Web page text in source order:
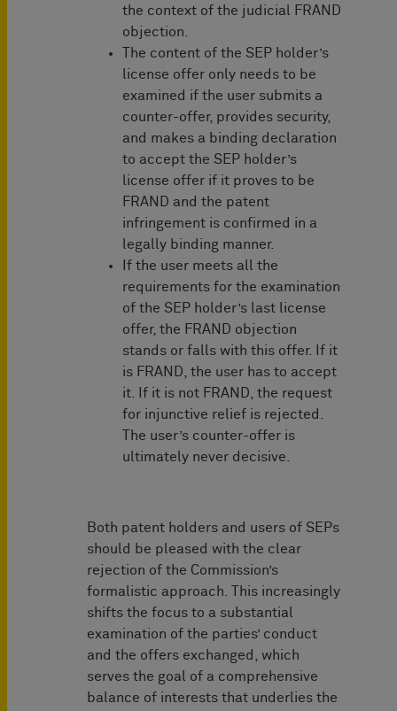
the context of the judicial FRAND
objection.
The content of the SEP holder’s
license offer only needs to be
examined if the user submits a
counter-offer, provides security,
and makes a binding declaration
to accept the SEP holder’s
license offer if it proves to be
FRAND and the patent
infringement is confirmed in a
legally binding manner.
If the user meets all the
requirements for the examination
of the SEP holder’s last license
offer, the FRAND objection
stands or falls with this offer. If it
is FRAND, the user has to accept
it. If it is not FRAND, the request
for injunctive relief is rejected.
The user’s counter-offer is
ultimately never decisive.
Both patent holders and users of SEPs
should be pleased with the clear
rejection of the Commission’s
formalistic approach. This increasingly
shifts the focus to a substantial
examination of the parties’ conduct
and the offers exchanged, which
serves the goal of a comprehensive
balance of interests that underlies the